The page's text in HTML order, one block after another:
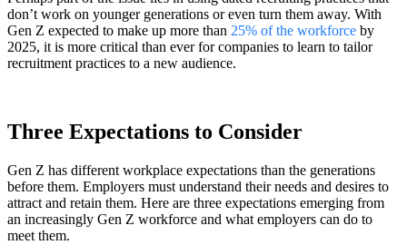
don’t work on younger generations or even turn them away. With
Gen Z expected to make up more than 25% of the workforce by
2025, it is more critical than ever for companies to learn to tailor
recruitment practices to a new audience.
Three Expectations to Consider
Gen Z has different workplace expectations than the generations
before them. Employers must understand their needs and desires to
attract and retain them. Here are three expectations emerging from
an increasingly Gen Z workforce and what employers can do to
meet them.